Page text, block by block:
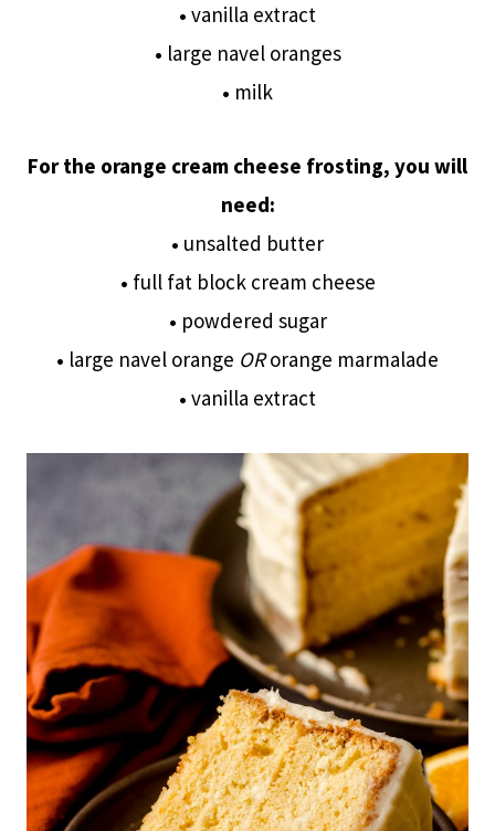
• vanilla extract
• large navel oranges
• milk
For the orange cream cheese frosting, you will
need:
• unsalted butter
• full fat block cream cheese
• powdered sugar
• large navel orange ORorange marmalade
• vanilla extract